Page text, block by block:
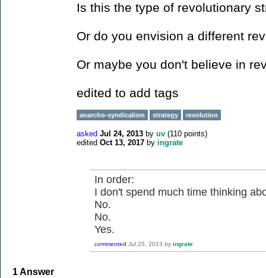
Is this the type of revolutionary
Or do you envision a different
Or maybe you don't believe in
edited to add tags
anarcho-syndicalism strategy revolution
asked Jul 24, 2013 by uv (110 points)
edited Oct 13, 2017 by ingrate
In order:
I don't spend much time thinking
No.
No.
Yes.
commented Jul 25, 2013 by ingrate
1Answer